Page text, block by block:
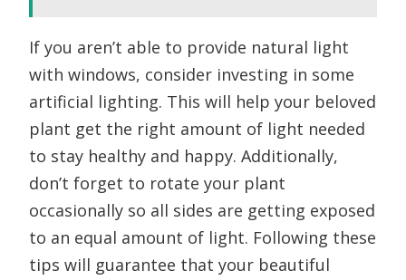
If you aren’t able to provide natural light
with windows, consider investing in some
artificial lighting. This will help your beloved
plant get the right amount of light needed
to stay healthy and happy. Additionally,
don’t forget to rotate your plant
occasionally so all sides are getting exposed
to an equal amount of light. Following these
tips will guarantee that your beautiful